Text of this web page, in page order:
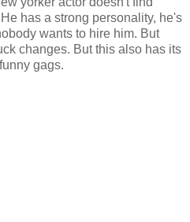
has a strong personality, he's
wants to hire him. But
changes. But this also has its
gags.